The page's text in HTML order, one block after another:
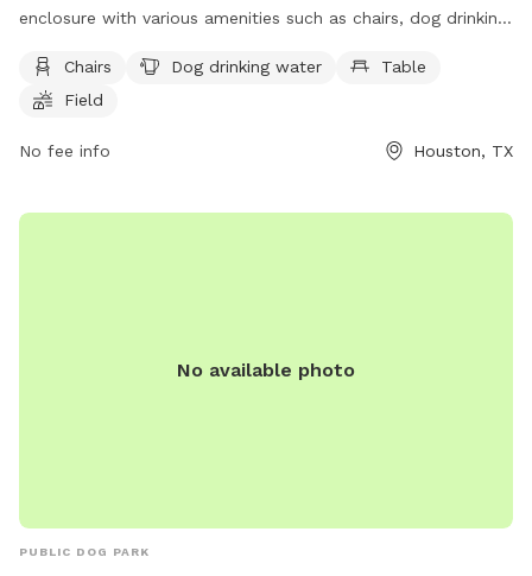
enclosure with various amenities such as chairs, dog drinking
enjoy. Located at 1800 Allen Pkwy, this dog park provides a
safe and fun environment for dogs and their owners to
at https://www.buffalobayou.org/location/buffalo-bayou-
info@buffalobayou.org.
Chairs Dog drinking water
Table
Field
No fee info Houston, TX
No available photo
PUBLIC DOG PARK